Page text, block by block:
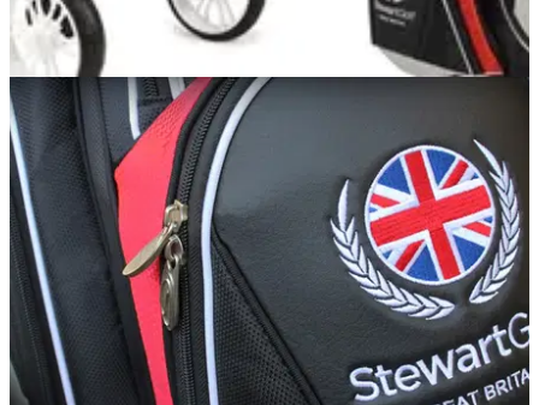
COMPETITIONS
Lovely Jubilee! Win a patriotic Stewart Golf
trolley and bag
Z3 wheels and C3 cart bag up for grabs